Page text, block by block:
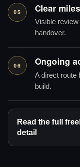
05 Clear
Visible
handover.
06 Ongoing
A direct route
build.
Read the full
detail